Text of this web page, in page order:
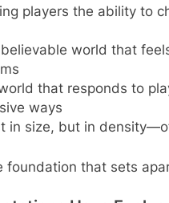
players the ability to
world that
that responds to
ways
in size, but in
foundation that sets